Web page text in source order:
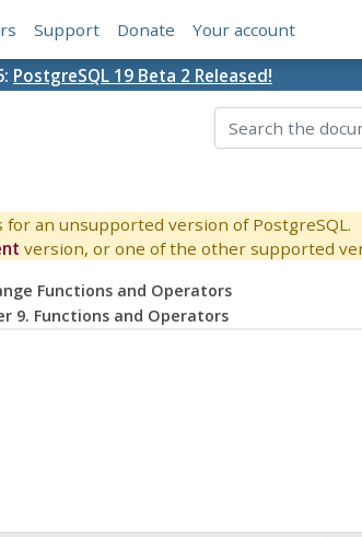
Support Donate Your account
PostgreSQL 19 Beta 2 Released!
an unsupported version of PostgreSQL.
version, or one of the other supported
Functions and Operators
9. Functions and Operators